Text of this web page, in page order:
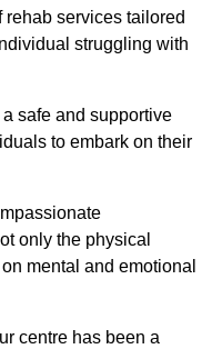
services tailored
struggling with
safe and supportive
to embark on their
only the physical
mental and emotional
centre has been a